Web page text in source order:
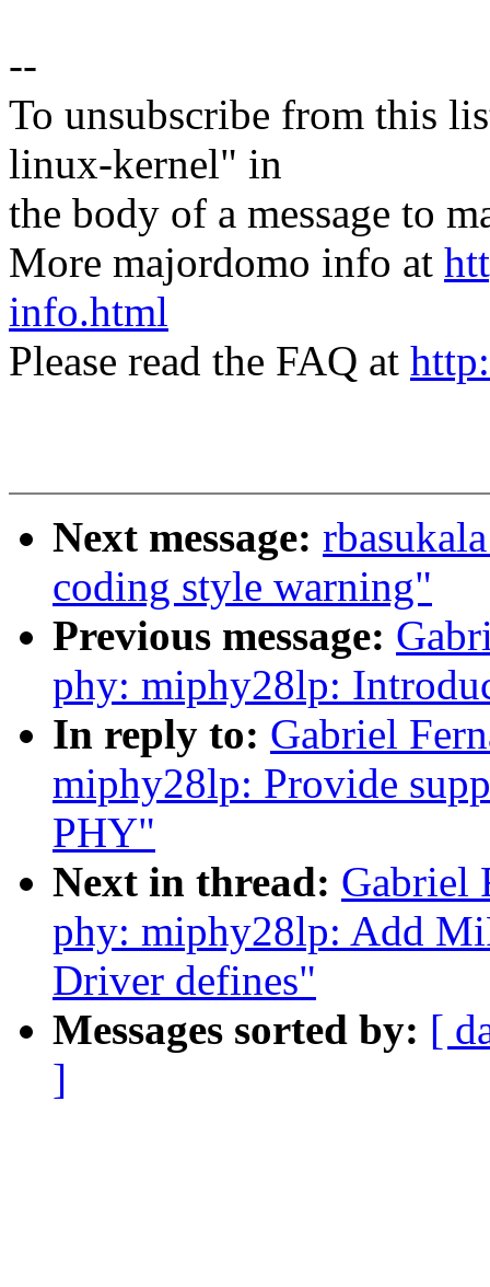
--
To unsubscribe from this
linux-kernel" in
the body of a message to
More majordomo info at
info.html
Please read the FAQ at
Next message:
coding style warning"
Previous message:
phy: miphy28lp:
In reply to: Gabriel
miphy28lp: Provide
PHY"
Next in thread: Gabriel
phy: miphy28lp: Add
Driver defines"
Messages sorted by: [
]